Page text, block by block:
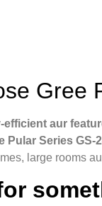
Gree
aur
Pular Series GS-
large rooms